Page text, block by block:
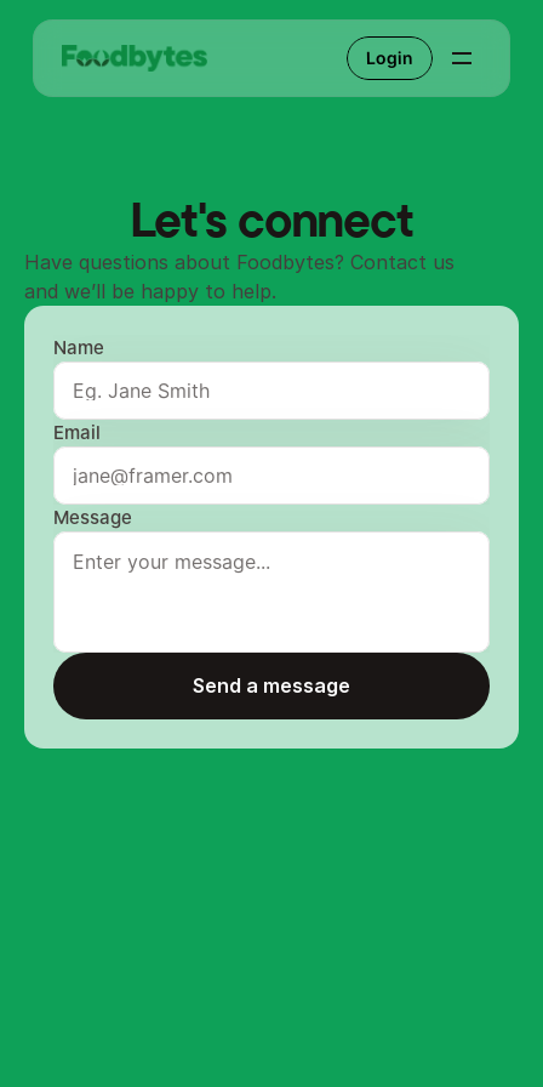
Login
Let's connect
Have questions about Foodbytes? Contact us
and we’ll be happy to help.
Name
Email
Message
Send a message